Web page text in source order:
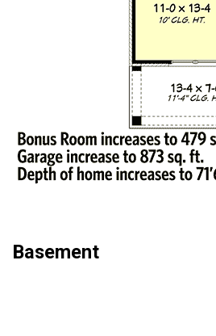
Basement